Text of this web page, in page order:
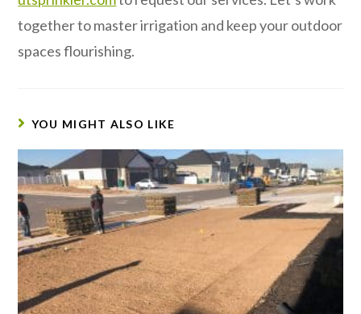
together to master irrigation and keep your outdoor
spaces flourishing.
YOU MIGHT ALSO LIKE